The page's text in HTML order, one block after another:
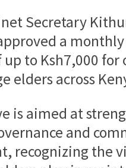
Secretary
a monthly
to Ksh7,000 for
elders across
is aimed at
and
recognizing the